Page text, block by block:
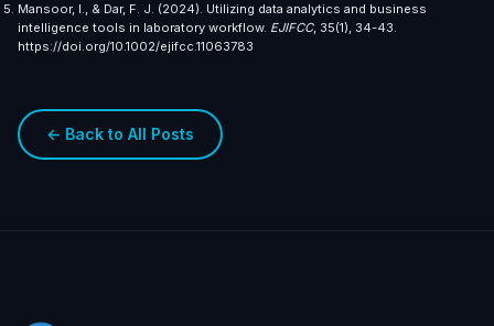
Mansoor, I., & Dar, F. J. (2024). Utilizing data analytics and business
intelligence tools in laboratory workflow. EJIFCC, 35(1), 34-43.
https://doi.org/10.1002/ejifcc.11063783
← Back to All Posts